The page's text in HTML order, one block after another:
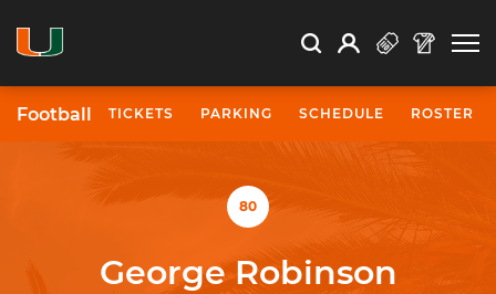
Search Search
Open Search
Profile
Football TICKETS PARKING SCHEDULE ROSTER
80
George Robinson